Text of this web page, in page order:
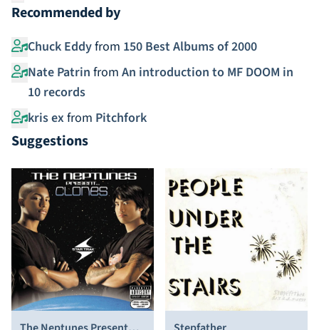
Recommended by
Chuck Eddyfrom 150 Best Albums of 2000
Nate Patrin from An introduction to MF DOOM in
10 records
kris exfrom Pitchfork
Suggestions